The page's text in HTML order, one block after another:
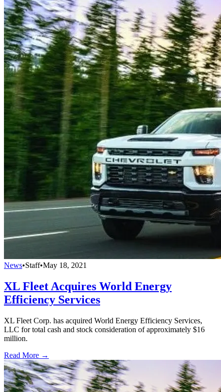
News•Staff•May 18, 2021
XL Fleet Acquires World Energy
Efficiency Services
XL Fleet Corp. has acquired World Energy Efficiency Services,
LLC for total cash and stock consideration of approximately $16
million.
Read More →